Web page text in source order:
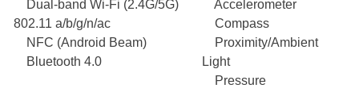
Dual-band Wi-Fi (2.4G/5G)
802.11 a/b/g/n/ac
NFC (Android Beam)
Bluetooth 4.0
Accelerometer
Compass
Proximity/Ambient
Light
Pressure